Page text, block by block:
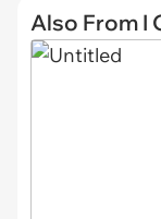
Also From I